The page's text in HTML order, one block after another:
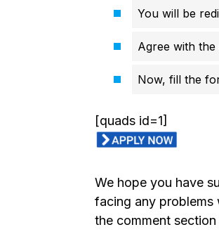
You will be
Agree with
Now, fill the
[quads id=1]
We hope you have
facing any problems
the comment